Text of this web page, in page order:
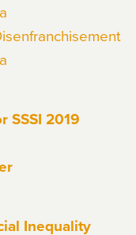
SSSI 2019
Inequality